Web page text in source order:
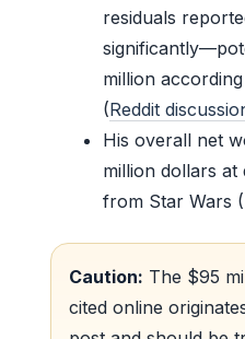
residuals
million
(Reddit
His overall net
million dollars
from Star Wars
Caution: The $95
cited online